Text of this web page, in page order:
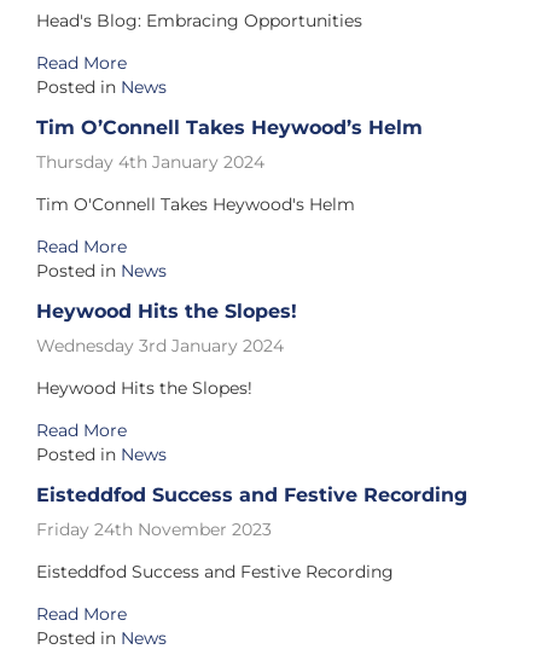
Head's Blog: Embracing Opportunities
Read More
Posted in News
Tim O’Connell Takes Heywood’s Helm
Thursday 4th January 2024
Tim O'Connell Takes Heywood's Helm
Read More
Posted in News
Heywood Hits the Slopes!
Wednesday 3rd January 2024
Heywood Hits the Slopes!
Read More
Posted in News
Eisteddfod Success and Festive Recording
Friday 24th November 2023
Eisteddfod Success and Festive Recording
Read More
Posted in News